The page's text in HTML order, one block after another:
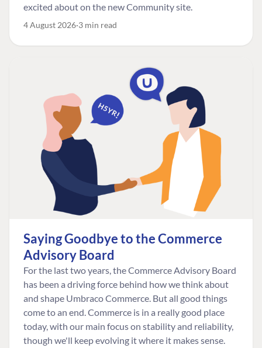
excited about on the new Community site.
4 August 2026 3 min read
Saying Goodbye to the Commerce
Advisory Board
For the last two years, the Commerce Advisory Board
has been a driving force behind how we think about
and shape Umbraco Commerce. But all good things
come to an end. Commerce is in a really good place
today, with our main focus on stability and reliability,
though we'll keep evolving it where it makes sense.